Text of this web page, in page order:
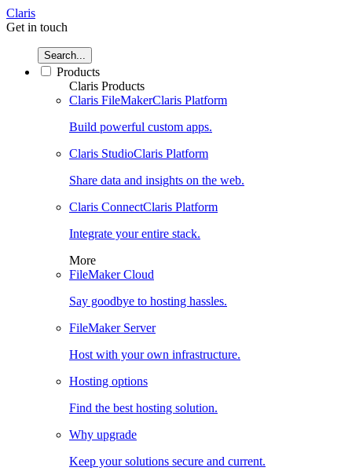
Claris
Get in touch
Search...
Products
Claris Products
Claris FileMakerClaris Platform
Build powerful custom apps.
Claris StudioClaris Platform
Share data and insights on the web.
Claris ConnectClaris Platform
Integrate your entire stack.
More
FileMaker Cloud
Say goodbye to hosting hassles.
FileMaker Server
Host with your own infrastructure.
Hosting options
Find the best hosting solution.
Why upgrade
Keep your solutions secure and current.